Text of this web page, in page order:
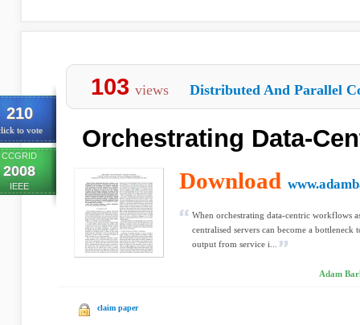
210
to vote
CCGRID
2008
IEEE
103 views Distributed And Parallel
Orchestrating Data-
Download
When orchestrating data-centric workflows
centralised servers can become a
output from service i...
Adam
claim paper